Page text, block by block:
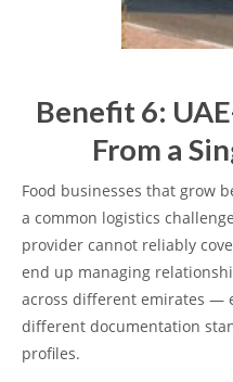
Benefit 6:
From a
Food businesses that grow
a common logistics
provider cannot reliably
end up managing
across different emirates —
different documentation
profiles.